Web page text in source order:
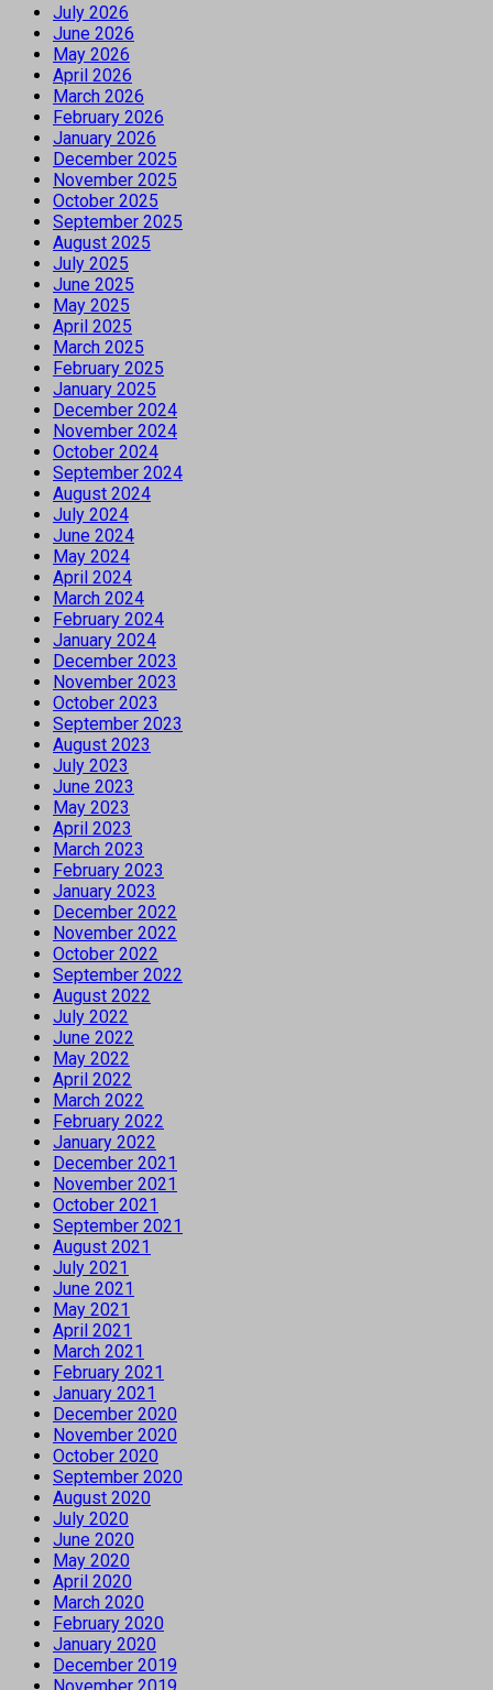
July 2026
June 2026
May 2026
April 2026
March 2026
February 2026
January 2026
December 2025
November 2025
October 2025
September 2025
August 2025
July 2025
June 2025
May 2025
April 2025
March 2025
February 2025
January 2025
December 2024
November 2024
October 2024
September 2024
August 2024
July 2024
June 2024
May 2024
April 2024
March 2024
February 2024
January 2024
December 2023
November 2023
October 2023
September 2023
August 2023
July 2023
June 2023
May 2023
April 2023
March 2023
February 2023
January 2023
December 2022
November 2022
October 2022
September 2022
August 2022
July 2022
June 2022
May 2022
April 2022
March 2022
February 2022
January 2022
December 2021
November 2021
October 2021
September 2021
August 2021
July 2021
June 2021
May 2021
April 2021
March 2021
February 2021
January 2021
December 2020
November 2020
October 2020
September 2020
August 2020
July 2020
June 2020
May 2020
April 2020
March 2020
February 2020
January 2020
December 2019